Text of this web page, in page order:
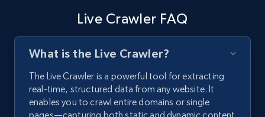
Live Crawler FAQ
What is the Live Crawler?
The Live Crawler is a powerful tool for extracting
real-time, structured data from any website. It
enables you to crawl entire domains or single